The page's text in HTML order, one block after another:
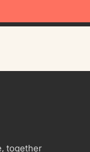
together